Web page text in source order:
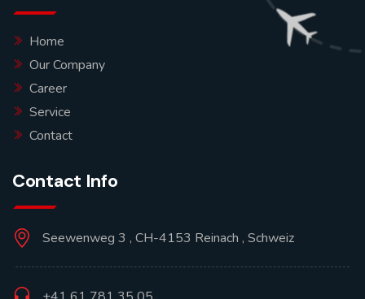
Home
Our Company
Career
Service
Contact
Contact Info
Seewenweg 3 , CH-4153 Reinach , Schweiz